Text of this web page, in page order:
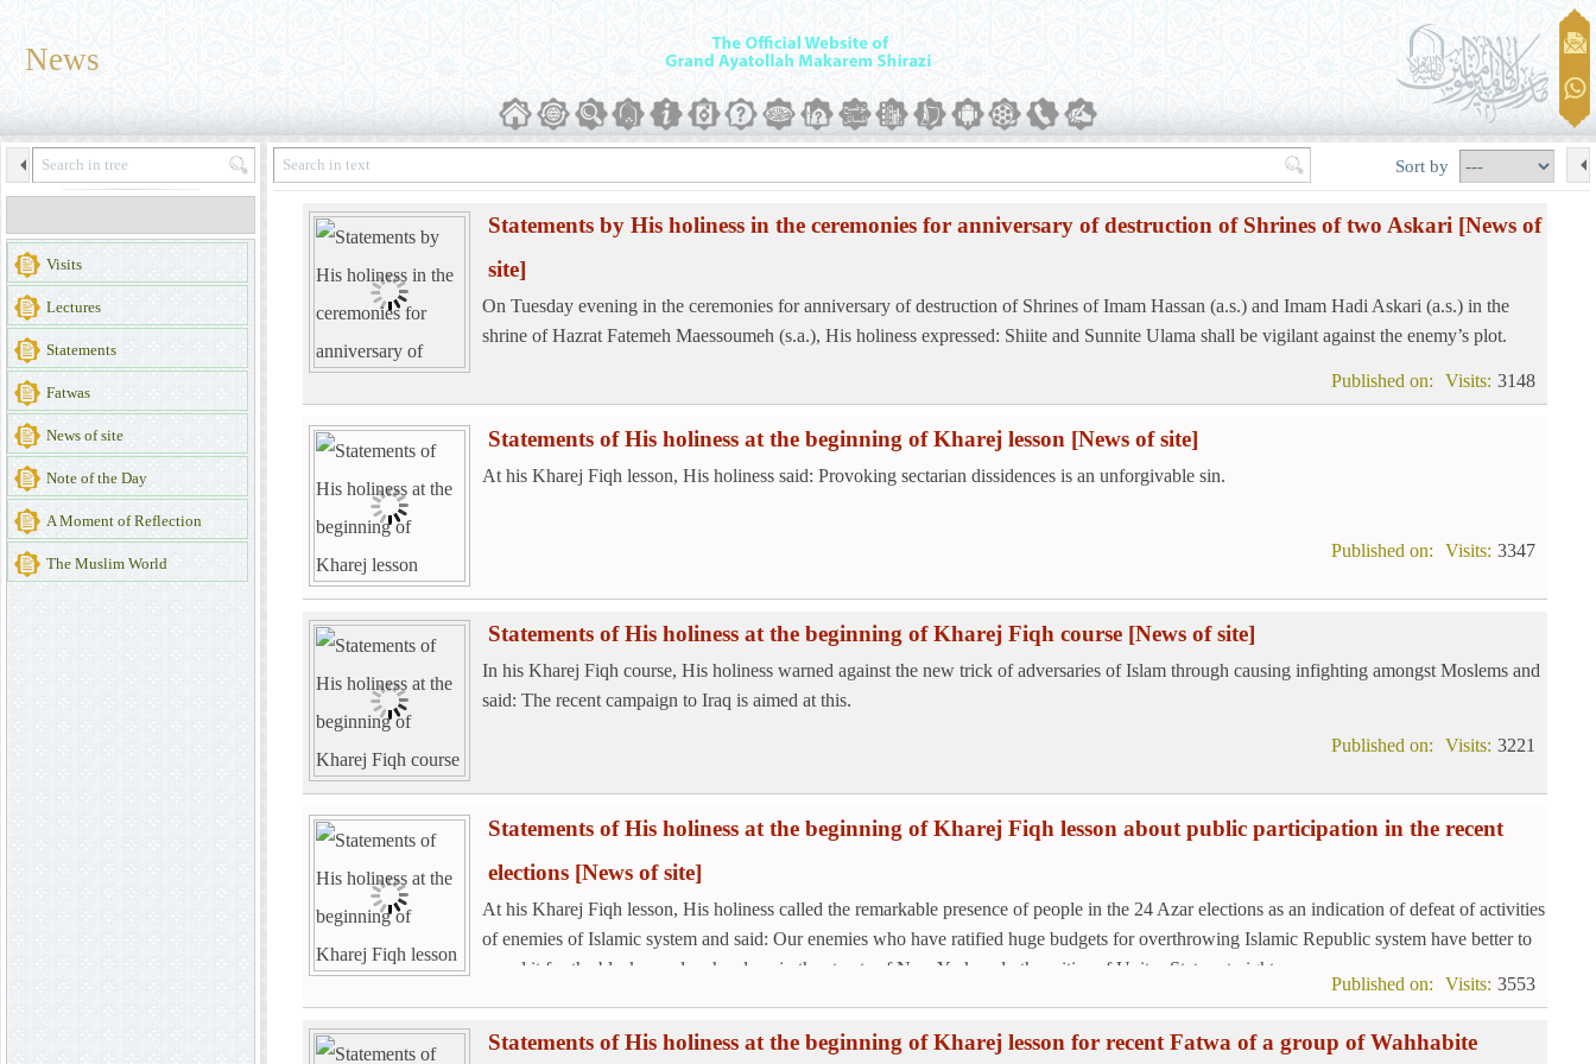
News
Visits
Lectures
Statements
Fatwas
News of site
Note of the Day
A Moment of Reflection
The Muslim World
Sort by
Statements by His holiness in the ceremonies for anniversary of destruction of Shrines of two Askari [News of
site]
On Tuesday evening in the ceremonies for anniversary of destruction of Shrines of Imam Hassan (a.s.) and Imam Hadi Askari (a.s.) in the
shrine of Hazrat Fatemeh Maessoumeh (s.a.), His holiness expressed: Shiite and Sunnite Ulama shall be vigilant against the enemy’s plot.
3148
Visits:
Published on:
Statements of His holiness at the beginning of Kharej lesson [News of site]
At his Kharej Fiqh lesson, His holiness said: Provoking sectarian dissidences is an unforgivable sin.
3347
Visits:
Published on:
Statements of His holiness at the beginning of Kharej Fiqh course [News of site]
In his Kharej Fiqh course, His holiness warned against the new trick of adversaries of Islam through causing infighting amongst Moslems and
said: The recent campaign to Iraq is aimed at this.
3221
Visits:
Published on:
Statements of His holiness at the beginning of Kharej Fiqh lesson about public participation in the recent
elections [News of site]
At his Kharej Fiqh lesson, His holiness called the remarkable presence of people in the 24 Azar elections as an indication of defeat of activities
of enemies of Islamic system and said: Our enemies who have ratified huge budgets for overthrowing Islamic Republic system have better to
spend it for the black people who sleep in the streets of New York and other cities of Unites States at nights.
3553
Visits:
Published on:
Statements of His holiness at the beginning of Kharej lesson for recent Fatwa of a group of Wahhabite